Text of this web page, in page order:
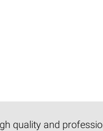
quality and